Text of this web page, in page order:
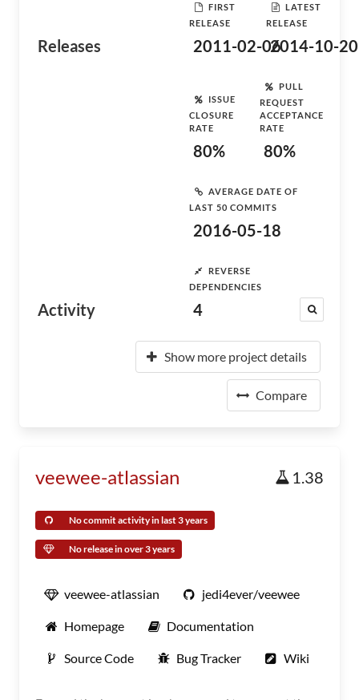
Releases
FIRST
RELEASE
2011-02-06
LATEST
RELEASE
2014-10-20
Activity
ISSUE
CLOSURE
RATE
80%
PULL
REQUEST
ACCEPTANCE
RATE
80%
AVERAGE DATE OF
LAST 50 COMMITS
2016-05-18
REVERSE
DEPENDENCIES
4
Show more project details
Compare
veewee-atlassian 1.38
No commit activity in last 3 years
No release in over 3 years
veewee-atlassian jedi4ever/veewee
Homepage Documentation
Source Code Bug Tracker Wiki